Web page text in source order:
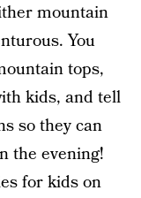
mountain
You
tops,
kids, and tell
so they can
the evening!
for kids on